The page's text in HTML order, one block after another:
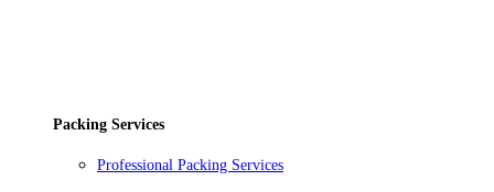
Packing Services
Professional Packing Services